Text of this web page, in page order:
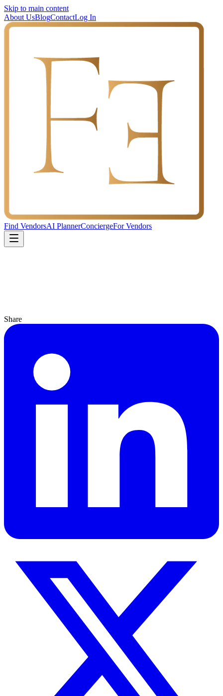
Skip to main content
About UsBlogContactLog In
Find VendorsAI PlannerConciergeFor Vendors
Share